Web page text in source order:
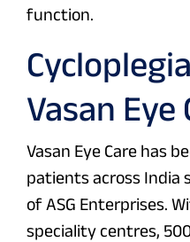
function.
Vasan Eye
Vasan Eye Care has
patients across India
of ASG Enterprises.
speciality centres,